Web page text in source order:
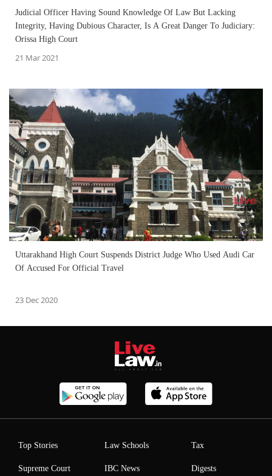
Judicial Officer Having Sound Knowledge Of Law But Lacking
Integrity, Having Dubious Character, Is A Great Danger To Judiciary:
Orissa High Court
21 Mar 2021
Uttarakhand High Court Suspends District Judge Who Used Audi Car
Of Accused For Official Travel
23 Dec 2020
Top Stories
Supreme Court
Law Schools
IBC News
Tax
Digests